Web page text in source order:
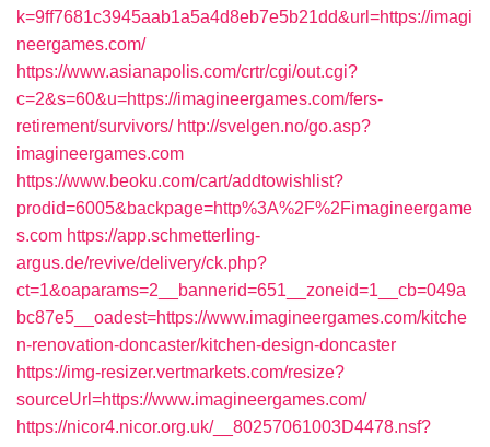
k=9ff7681c3945aab1a5a4d8eb7e5b21dd&url=https://imagi
neergames.com/
https://www.asianapolis.com/crtr/cgi/out.cgi?
c=2&s=60&u=https://imagineergames.com/fers-
retirement/survivors/ http://svelgen.no/go.asp?
imagineergames.com
https://www.beoku.com/cart/addtowishlist?
prodid=6005&backpage=http%3A%2F%2Fimagineergame
s.com https://app.schmetterling-
argus.de/revive/delivery/ck.php?
ct=1&oaparams=2__bannerid=651__zoneid=1__cb=049a
bc87e5__oadest=https://www.imagineergames.com/kitche
n-renovation-doncaster/kitchen-design-doncaster
https://img-resizer.vertmarkets.com/resize?
sourceUrl=https://www.imagineergames.com/
https://nicor4.nicor.org.uk/__80257061003D4478.nsf?